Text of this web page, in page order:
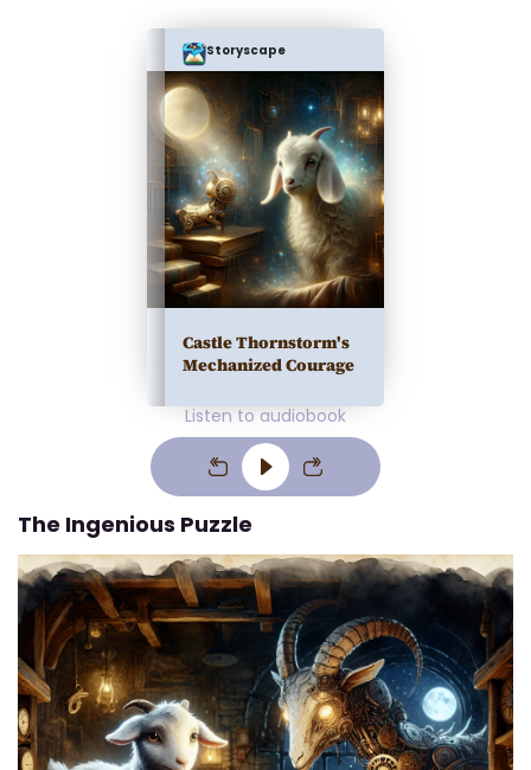
Storyscape
Castle Thornstorm's
Mechanized Courage
Listen to audiobook
The Ingenious Puzzle